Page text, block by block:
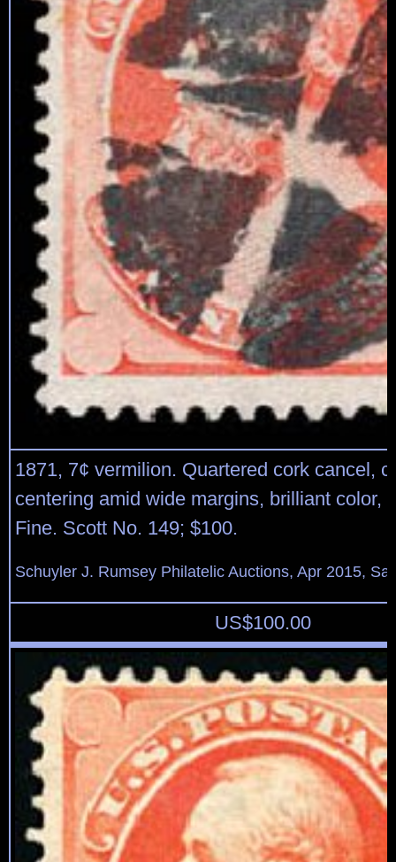
1871, 7¢ vermilion. Quartered cork cancel,
centering amid wide margins, brilliant color,
Fine. Scott No. 149; $100.
Schuyler J. Rumsey Philatelic Auctions, Apr 2015,
US$100.00